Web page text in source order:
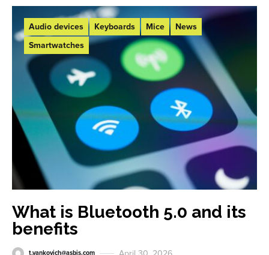
Audio devices Keyboards Mice
News
Smartwatches
What is Bluetooth 5.0 and its
benefits
t.vankovich@asbis.com